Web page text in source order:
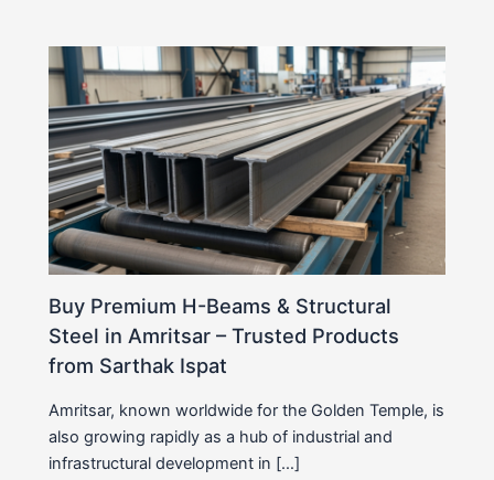
Buy Premium H-Beams & Structural
Steel in Amritsar – Trusted Products
from Sarthak Ispat
Amritsar, known worldwide for the Golden Temple, is
also growing rapidly as a hub of industrial and
infrastructural development in […]